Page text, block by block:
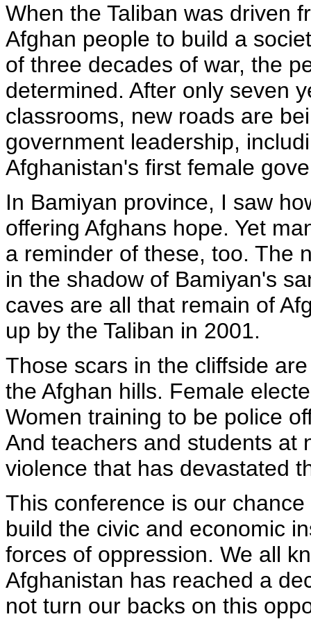
When the Taliban was driven
Afghan people to build a
of three decades of war, the
determined. After only seven
classrooms, new roads are
government leadership,
Afghanistan's first female
In Bamiyan province, I saw
offering Afghans hope. Yet
a reminder of these, too. The
in the shadow of Bamiyan's
caves are all that remain of
up by the Taliban in 2001.
Those scars in the cliffside
the Afghan hills. Female
Women training to be police
And teachers and students at
violence that has devastated
This conference is our
build the civic and economic
forces of oppression. We all
Afghanistan has reached a
not turn our backs on this